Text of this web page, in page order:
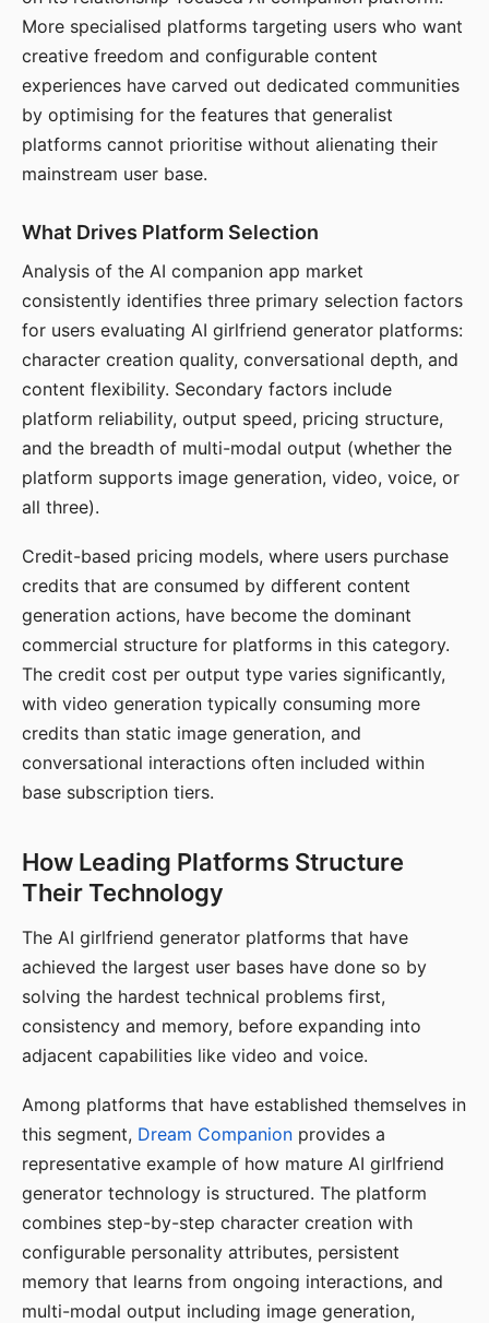
More specialised platforms targeting users who want
creative freedom and configurable content
experiences have carved out dedicated communities
by optimising for the features that generalist
platforms cannot prioritise without alienating their
mainstream user base.
What Drives Platform Selection
Analysis of the AI companion app market
consistently identifies three primary selection factors
for users evaluating AI girlfriend generator platforms:
character creation quality, conversational depth, and
content flexibility. Secondary factors include
platform reliability, output speed, pricing structure,
and the breadth of multi-modal output (whether the
platform supports image generation, video, voice, or
all three).
Credit-based pricing models, where users purchase
credits that are consumed by different content
generation actions, have become the dominant
commercial structure for platforms in this category.
The credit cost per output type varies significantly,
with video generation typically consuming more
credits than static image generation, and
conversational interactions often included within
base subscription tiers.
How Leading Platforms Structure
Their Technology
The AI girlfriend generator platforms that have
achieved the largest user bases have done so by
solving the hardest technical problems first,
consistency and memory, before expanding into
adjacent capabilities like video and voice.
Among platforms that have established themselves in
this segment, Dream Companion provides a
representative example of how mature AI girlfriend
generator technology is structured. The platform
combines step-by-step character creation with
configurable personality attributes, persistent
memory that learns from ongoing interactions, and
multi-modal output including image generation,